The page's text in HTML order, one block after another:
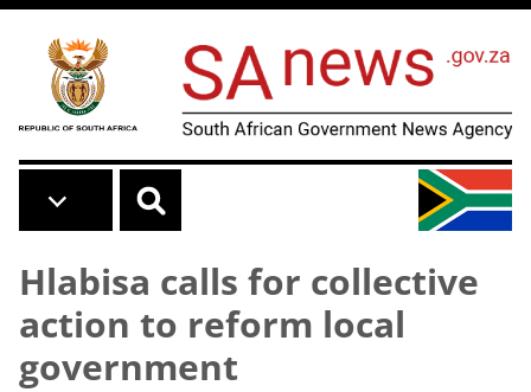
Skip to main content
Hlabisa calls for collective
action to reform local
government